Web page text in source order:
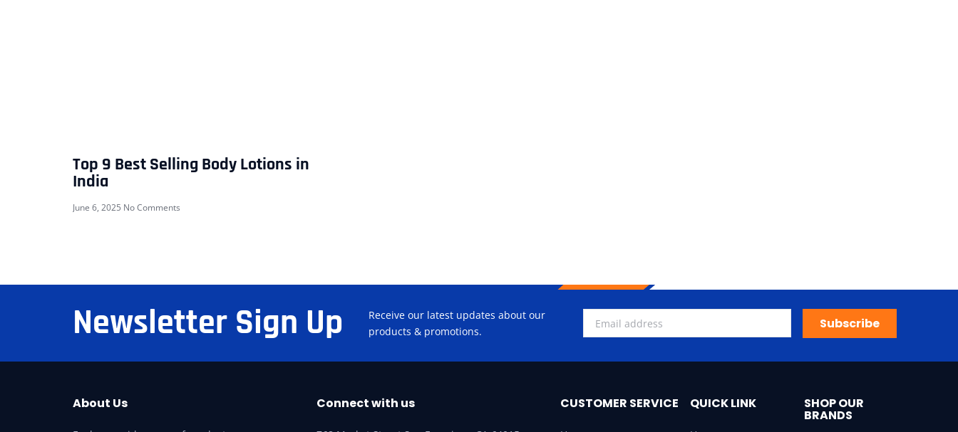
Top 9 Best Selling Body Lotions in
India
June 6, 2025 No Comments
Newsletter Sign Up
Receive our latest updates about our
products & promotions.
Subscribe
About Us Connect with us CUSTOMER SERVICE QUICK LINK SHOP OUR
BRANDS